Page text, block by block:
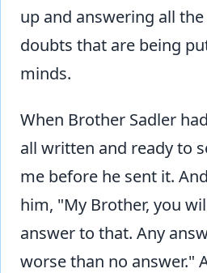
up and answering all
doubts that are being
minds.
When Brother Sadler
all written and ready to
me before he sent it.
him, "My Brother, you
answer to that. Any
worse than no answer."